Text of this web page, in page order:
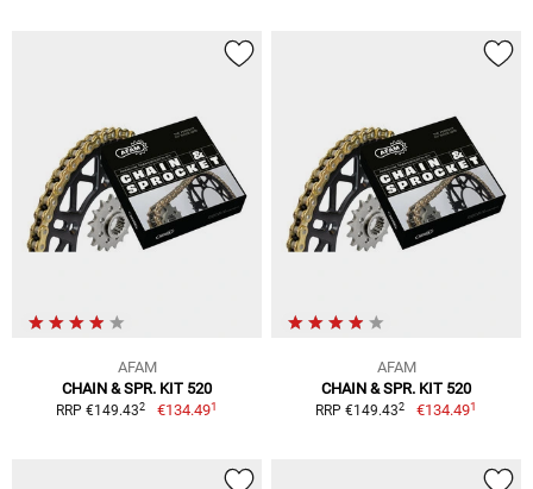
AFAM
CHAIN & SPR. KIT 520
RRP €149.432 €134.491
AFAM
CHAIN & SPR. KIT 520
RRP €149.432 €134.491